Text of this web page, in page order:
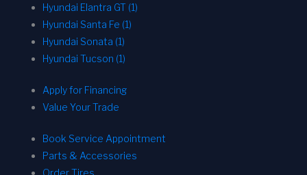
Hyundai Elantra GT (1)
Hyundai Santa Fe (1)
Hyundai Sonata (1)
Hyundai Tucson (1)
Apply for Financing
Value Your Trade
Book Service Appointment
Parts & Accessories
Order Tires